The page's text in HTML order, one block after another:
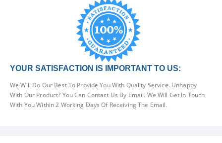
YOUR SATISFACTION IS IMPORTANT TO US:
We Will Do Our Best To Provide You With Quality Service. Unhappy
With Our Product? You Can Contact Us By Email. We Will Get In Touch
With You Within 2 Working Days Of Receiving The Email.